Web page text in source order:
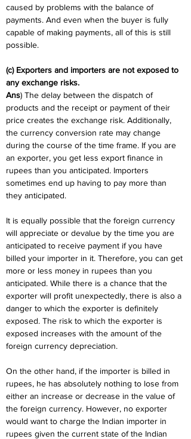
caused by problems with the balance of
payments. And even when the buyer is fully
capable of making payments, all of this is still
possible.
(c) Exporters and importers are not exposed to
any exchange risks.
Ans) The delay between the dispatch of
products and the receipt or payment of their
price creates the exchange risk. Additionally,
the currency conversion rate may change
during the course of the time frame. If you are
an exporter, you get less export finance in
rupees than you anticipated. Importers
sometimes end up having to pay more than
they anticipated.
It is equally possible that the foreign currency
will appreciate or devalue by the time you are
anticipated to receive payment if you have
billed your importer in it. Therefore, you can get
more or less money in rupees than you
anticipated. While there is a chance that the
exporter will profit unexpectedly, there is also a
danger to which the exporter is definitely
exposed. The risk to which the exporter is
exposed increases with the amount of the
foreign currency depreciation.
On the other hand, if the importer is billed in
rupees, he has absolutely nothing to lose from
either an increase or decrease in the value of
the foreign currency. However, no exporter
would want to charge the Indian importer in
rupees given the current state of the Indian